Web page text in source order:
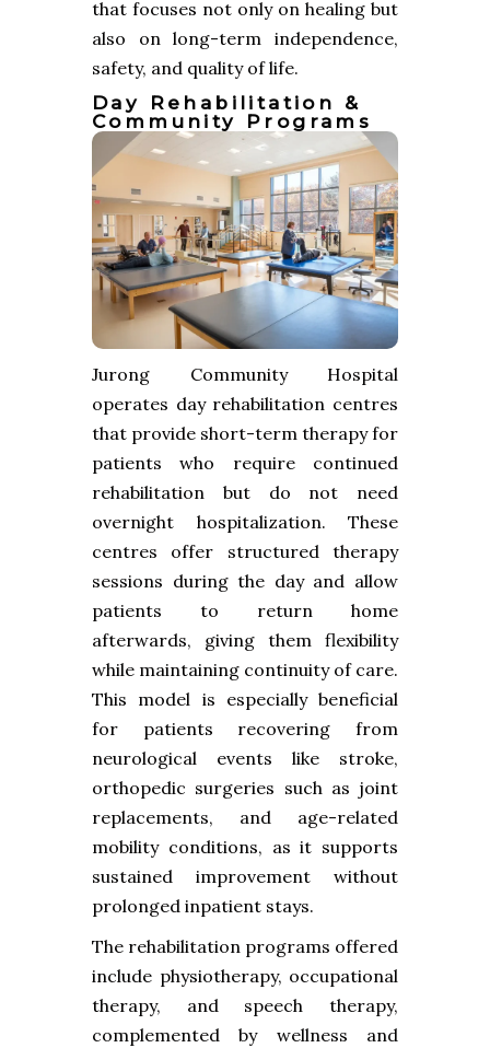
that focuses not only on healing but
also on long-term independence,
safety, and quality of life.
Day Rehabilitation &
Community Programs
Jurong Community Hospital
operates day rehabilitation centres
that provide short-term therapy for
patients who require continued
rehabilitation but do not need
overnight hospitalization. These
centres offer structured therapy
sessions during the day and allow
patients to return home
afterwards, giving them flexibility
while maintaining continuity of care.
This model is especially beneficial
for patients recovering from
neurological events like stroke,
orthopedic surgeries such as joint
replacements, and age-related
mobility conditions, as it supports
sustained improvement without
prolonged inpatient stays.
The rehabilitation programs offered
include physiotherapy, occupational
therapy, and speech therapy,
complemented by wellness and